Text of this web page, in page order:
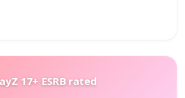
17+ ESRB rated